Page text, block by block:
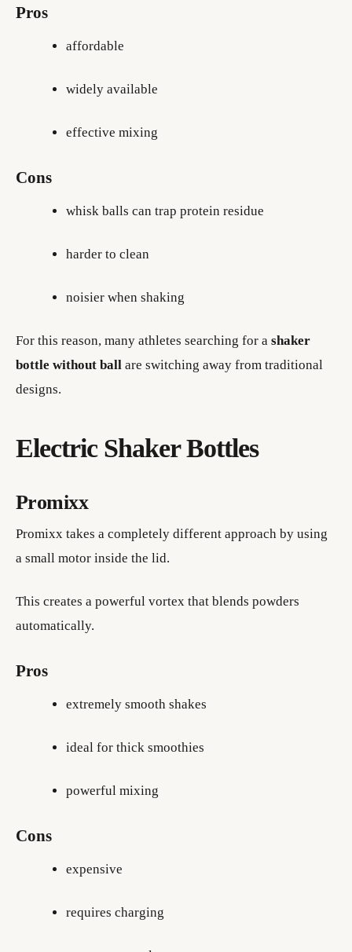
Pros
affordable
widely available
effective mixing
Cons
whisk balls can trap protein residue
harder to clean
noisier when shaking
For this reason, many athletes searching for a shaker
bottle without ball are switching away from traditional
designs.
Electric Shaker Bottles
Promixx
Promixx takes a completely different approach by using
a small motor inside the lid.
This creates a powerful vortex that blends powders
automatically.
Pros
extremely smooth shakes
ideal for thick smoothies
powerful mixing
Cons
expensive
requires charging